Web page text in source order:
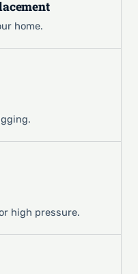
home.
high pressure.